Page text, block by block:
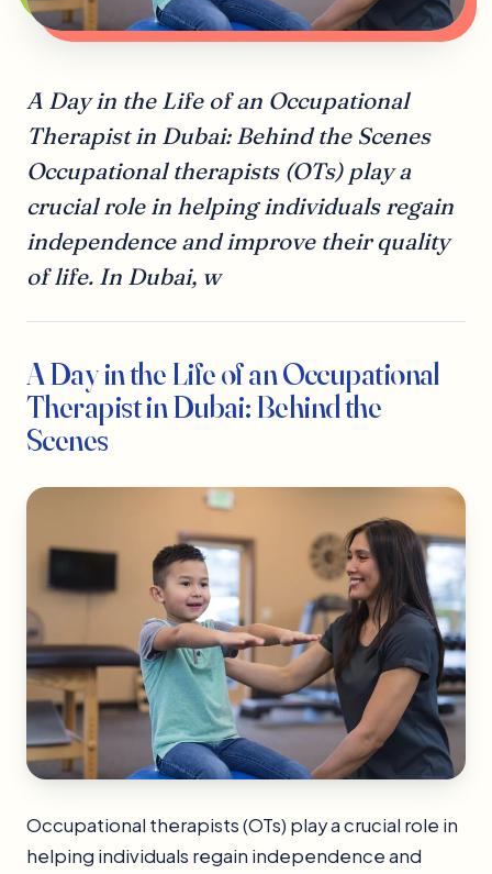
A Day in the Life of an Occupational
Therapist in Dubai: Behind the Scenes
Occupational therapists (OTs) play a
crucial role in helping individuals regain
independence and improve their quality
of life. In Dubai, w
A Day in the Life of an Occupational
Therapist in Dubai: Behind the
Scenes
Occupational therapists (OTs) play a crucial role in
helping individuals regain independence and